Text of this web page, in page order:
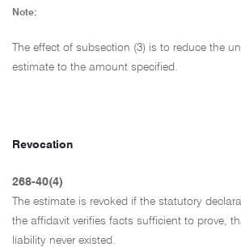
Note:
The effect of subsection (3) is to reduce the
estimate to the amount specified.
Revocation
268-40(4)
The estimate is revoked if the statutory
the affidavit verifies facts sufficient to prove,
liability never existed.